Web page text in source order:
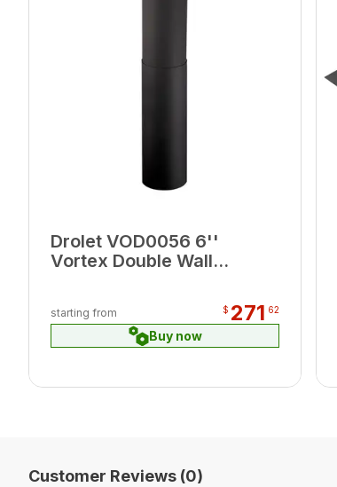
Drolet VOD0056 6''
Vortex Double Wall
starting from $ 271 62
Buy now
Customer Reviews (0)